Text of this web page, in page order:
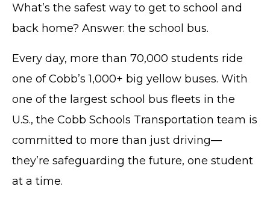
What’s the safest way to get to school and
back home? Answer: the school bus.
Every day, more than 70,000 students ride
one of Cobb’s 1,000+ big yellow buses. With
one of the largest school bus fleets in the
U.S., the Cobb Schools Transportation team is
committed to more than just driving—
they’re safeguarding the future, one student
at a time.